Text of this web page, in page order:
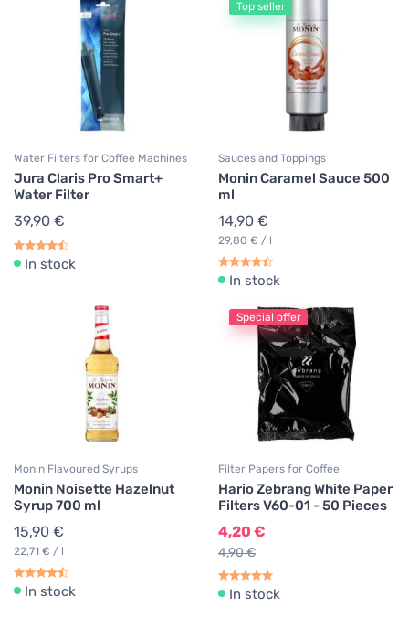
Water Filters for Coffee Machines
Jura Claris Pro Smart+
Water Filter
39,90 €
In stock
Top seller
Sauces and Toppings
Monin Caramel Sauce 500
ml
14,90 €
29,80 € / l
In stock
Monin Flavoured Syrups
Monin Noisette Hazelnut
Syrup 700 ml
15,90 €
22,71 € / l
In stock
Special offer
Filter Papers for Coffee
Hario Zebrang White Paper
Filters V60-01 - 50 Pieces
4,20 €
4,90 €
In stock